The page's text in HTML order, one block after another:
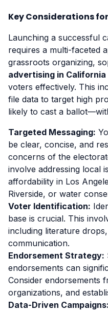
Key Considerations
Launching a successful
requires a multi-faceted
grassroots organizing,
advertising in California
voters effectively. This
file data to target high
likely to cast a
Targeted Messaging:
be clear, concise, and
concerns of the
involve addressing local
affordability in Los
Riverside, or water
Voter Identification:
base is crucial. This
including literature
communication.
Endorsement Strategy:
endorsements can
Consider endorsements
organizations, and
Data-Driven Campaigns: